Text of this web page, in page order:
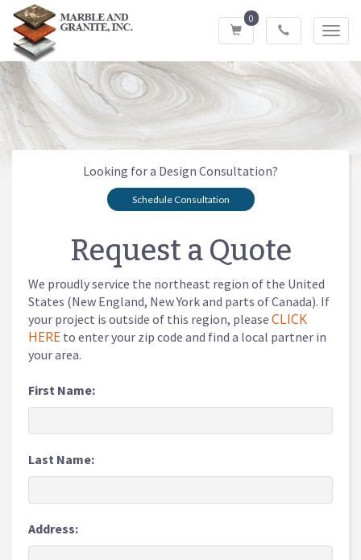
0
Looking for a Design Consultation?
Schedule Consultation
Request a Quote
We proudly service the northeast region of the United
States (New England, New York and parts of Canada). If
your project is outside of this region, please CLICK
HERE to enter your zip code and find a local partner in
your area.
First Name:
Last Name:
Address: